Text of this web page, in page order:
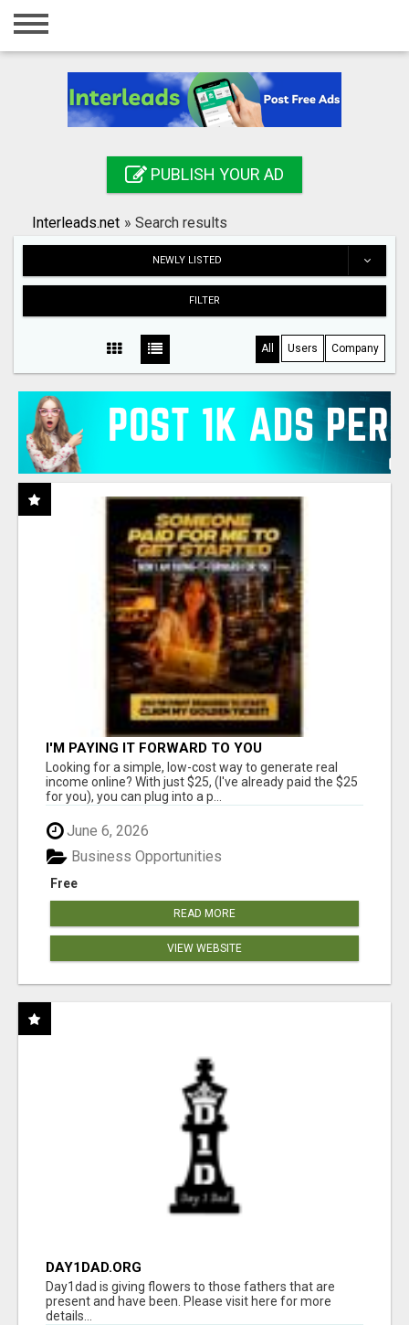
Home
Registration
Search
PUBLISH YOUR AD
Interleads.net » Search results
NEWLY LISTED
FILTER
All Users Company
I'M PAYING IT FORWARD TO YOU
Looking for a simple, low-cost way to generate real
income online? With just $25, (I've already paid the $25
for you), you can plug into a p...
June 6, 2026
Free
Business Opportunities
READ MORE
VIEW WEBSITE
DAY1DAD.ORG
Day1dad is giving flowers to those fathers that are
present and have been. Please visit here for more
details...